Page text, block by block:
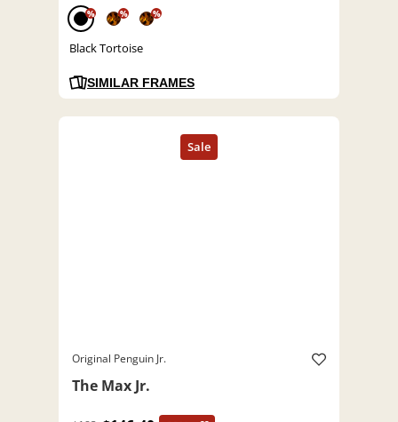
% % %
Black Tortoise
SIMILAR FRAMES
Original Penguin Jr.
The Max Jr.